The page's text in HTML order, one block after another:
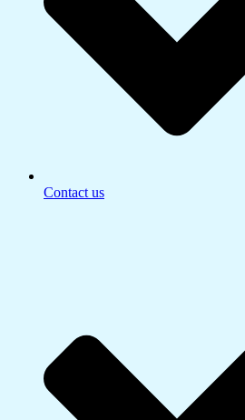
Contact us